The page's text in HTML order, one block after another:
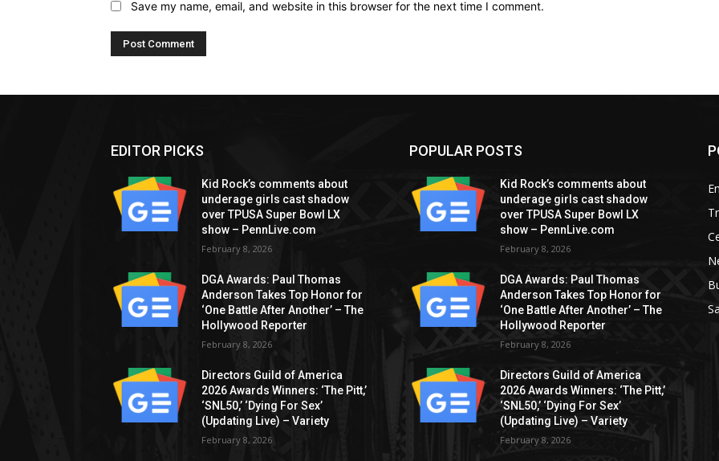
Save my name, email, and website in this browser for the next time I comment.
EDITOR PICKS
Kid Rock’s comments about
underage girls cast shadow
over TPUSA Super Bowl LX
show – PennLive.com
February 8, 2026
DGA Awards: Paul Thomas
Anderson Takes Top Honor for
‘One Battle After Another’ – The
Hollywood Reporter
February 8, 2026
Directors Guild of America
2026 Awards Winners: ‘The Pitt,’
‘SNL50,’ ‘Dying For Sex’
(Updating Live) – Variety
February 8, 2026
POPULAR POSTS
Kid Rock’s comments about
underage girls cast shadow
over TPUSA Super Bowl LX
show – PennLive.com
February 8, 2026
DGA Awards: Paul Thomas
Anderson Takes Top Honor for
‘One Battle After Another’ – The
Hollywood Reporter
February 8, 2026
Directors Guild of America
2026 Awards Winners: ‘The Pitt,’
‘SNL50,’ ‘Dying For Sex’
(Updating Live) – Variety
February 8, 2026